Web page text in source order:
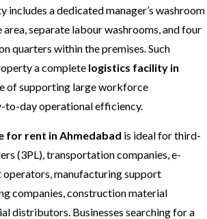
includes a dedicated manager’s washroom
separate labour washrooms, and four
quarters within the premises. Such
a complete logistics facility in
of supporting large workforce
to-day operational efficiency.
for rent in Ahmedabad is ideal for third-
(3PL), transportation companies, e-
manufacturing support
companies, construction material
distributors. Businesses searching for a